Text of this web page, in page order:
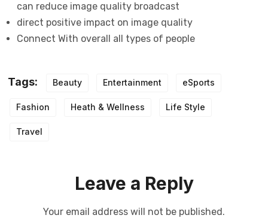
can reduce image quality broadcast
direct positive impact on image quality
Connect With overall all types of people
Tags: Beauty Entertainment eSports
Fashion Heath & Wellness Life Style
Travel
Leave a Reply
Your email address will not be published.